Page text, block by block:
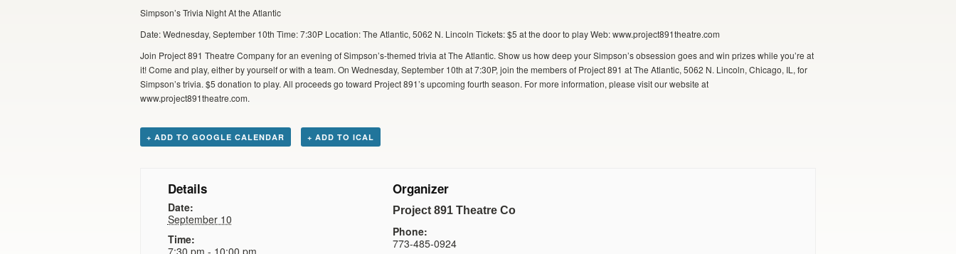
Simpson’s Trivia Night At the Atlantic
Date: Wednesday, September 10th Time: 7:30P Location: The Atlantic, 5062 N. Lincoln Tickets: $5 at the door to play Web: www.project891theatre.com
Join Project 891 Theatre Company for an evening of Simpson’s-themed trivia at The Atlantic. Show us how deep your Simpson’s obsession goes and win prizes while you’re at
it! Come and play, either by yourself or with a team. On Wednesday, September 10th at 7:30P, join the members of Project 891 at The Atlantic, 5062 N. Lincoln, Chicago, IL, for
Simpson’s trivia. $5 donation to play. All proceeds go toward Project 891’s upcoming fourth season. For more information, please visit our website at
www.project891theatre.com.
+ ADD TO GOOGLE CALENDAR + ADD TO ICAL
Details
Date:
September 10
Time:
Organizer
Project 891 Theatre Co
Phone:
773-485-0924